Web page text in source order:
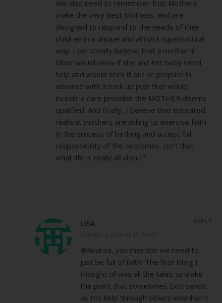
We also need to remember that Mothers
make the very best Mothers, and are
designed to respond to the needs of their
children in a unique and almost supernatural
way. I personally believe that a mother in
labor would know if she and her baby need
help and would seek it out or prepare in
advance with a back up plan that would
include a care provider the MOTHER deems
qualified. And finally, I believe that educated,
realistic mothers are willing to exercise faith
in the process of birthing and accept full
responsibility of the outcomes. Isn’t that
what life is really all about?
LISA
@Andrea, you mention we need to
just be full of faith. The first thing I
thought of was all the tales to make
the point that sometimes God sends
us His help through others whether it